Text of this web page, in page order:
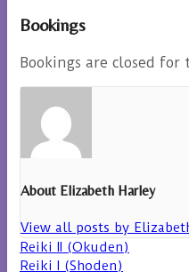
Bookings
Bookings are closed for
About Elizabeth Harley
View all posts by
Reiki II (Okuden)
Reiki I (Shoden)